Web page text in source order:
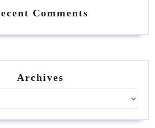
Comments
Archives